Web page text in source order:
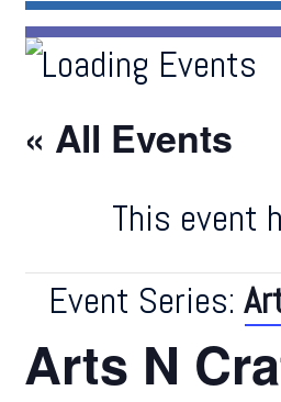
« All Events
This event
Event Series:
Arts N